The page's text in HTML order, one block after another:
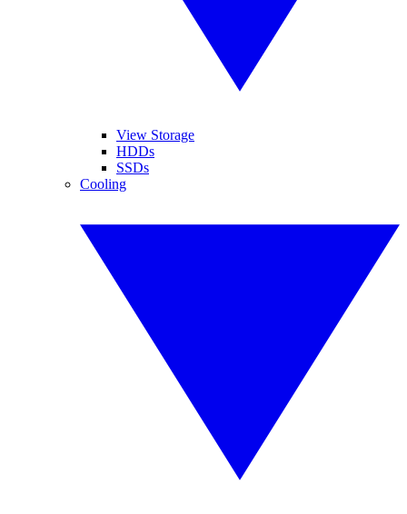
View Storage
HDDs
SSDs
Cooling